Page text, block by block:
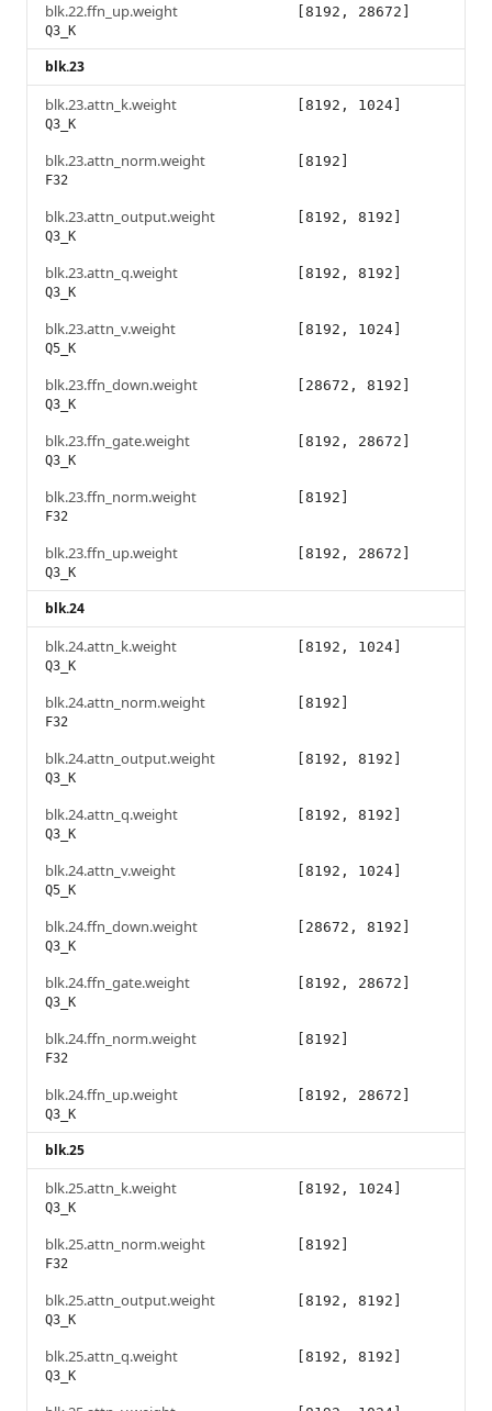
blk.22.ffn_up.weight
Q3_K
[8192, 28672]
blk.23
blk.23.attn_k.weight
Q3_K
[8192, 1024]
blk.23.attn_norm.weight
F32
[8192]
blk.23.attn_output.weight
Q3_K
[8192, 8192]
blk.23.attn_q.weight
Q3_K
[8192, 8192]
blk.23.attn_v.weight
Q5_K
[8192, 1024]
blk.23.ffn_down.weight
Q3_K
[28672, 8192]
blk.23.ffn_gate.weight
Q3_K
[8192, 28672]
blk.23.ffn_norm.weight
F32
[8192]
blk.23.ffn_up.weight
Q3_K
[8192, 28672]
blk.24
blk.24.attn_k.weight
Q3_K
[8192, 1024]
blk.24.attn_norm.weight
F32
[8192]
blk.24.attn_output.weight
Q3_K
[8192, 8192]
blk.24.attn_q.weight
Q3_K
[8192, 8192]
blk.24.attn_v.weight
Q5_K
[8192, 1024]
blk.24.ffn_down.weight
Q3_K
[28672, 8192]
blk.24.ffn_gate.weight
Q3_K
[8192, 28672]
blk.24.ffn_norm.weight
F32
[8192]
blk.24.ffn_up.weight
Q3_K
[8192, 28672]
blk.25
blk.25.attn_k.weight
Q3_K
[8192, 1024]
blk.25.attn_norm.weight
F32
[8192]
blk.25.attn_output.weight
Q3_K
[8192, 8192]
blk.25.attn_q.weight
Q3_K
[8192, 8192]